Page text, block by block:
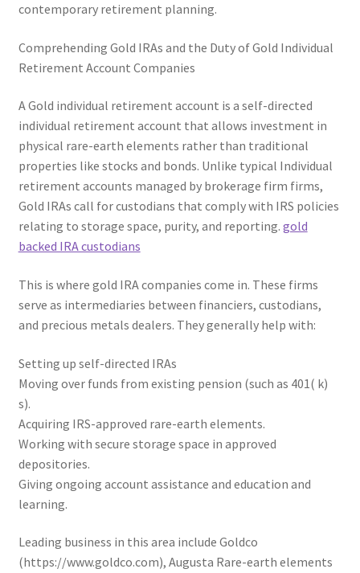
contemporary retirement planning.
Comprehending Gold IRAs and the Duty of Gold Individual
Retirement Account Companies
A Gold individual retirement account is a self-directed
individual retirement account that allows investment in
physical rare-earth elements rather than traditional
properties like stocks and bonds. Unlike typical Individual
retirement accounts managed by brokerage firm firms,
Gold IRAs call for custodians that comply with IRS policies
relating to storage space, purity, and reporting. gold
backed IRA custodians
This is where gold IRA companies come in. These firms
serve as intermediaries between financiers, custodians,
and precious metals dealers. They generally help with:
Setting up self-directed IRAs
Moving over funds from existing pension (such as 401( k)
s).
Acquiring IRS-approved rare-earth elements.
Working with secure storage space in approved
depositories.
Giving ongoing account assistance and education and
learning.
Leading business in this area include Goldco
(https://www.goldco.com), Augusta Rare-earth elements